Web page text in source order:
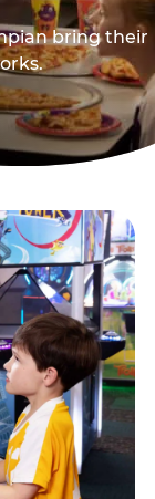
bring their